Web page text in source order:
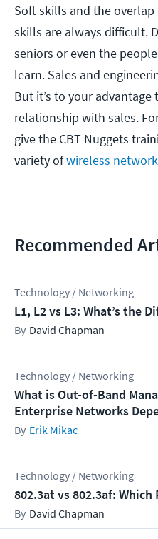
Soft skills and the
skills are always difficult.
seniors or even the
learn. Sales and
But it’s to your
relationship with sales.
give the CBT Nuggets
variety ofwireless
Recommended
Technology / Networking
L1, L2 vs L3: What’s the
David Chapman
Technology / Networking
What is Out-of-Band
Enterprise Networks
Erik Mikac
Technology / Networking
802.3at vs 802.3af:
David Chapman